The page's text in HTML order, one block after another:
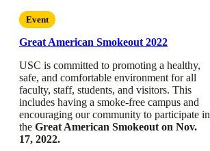
Event
Great American Smokeout 2022
USC is committed to promoting a healthy,
safe, and comfortable environment for all
faculty, staff, students, and visitors. This
includes having a smoke-free campus and
encouraging our community to participate in
the Great American Smokeout on Nov.
17, 2022.